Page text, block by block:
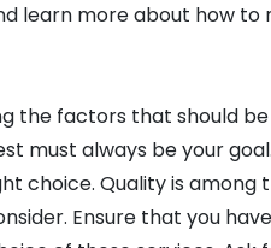
learn more about how
the factors that should
must always be your
choice. Quality is
Ensure that you